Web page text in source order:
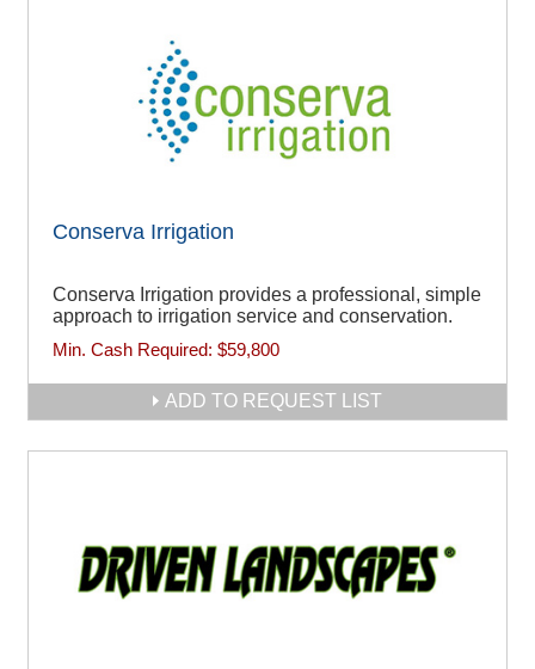
Conserva Irrigation
Conserva Irrigation provides a professional, simple
approach to irrigation service and conservation.
Min. Cash Required: $59,800
ADD TO REQUEST LIST